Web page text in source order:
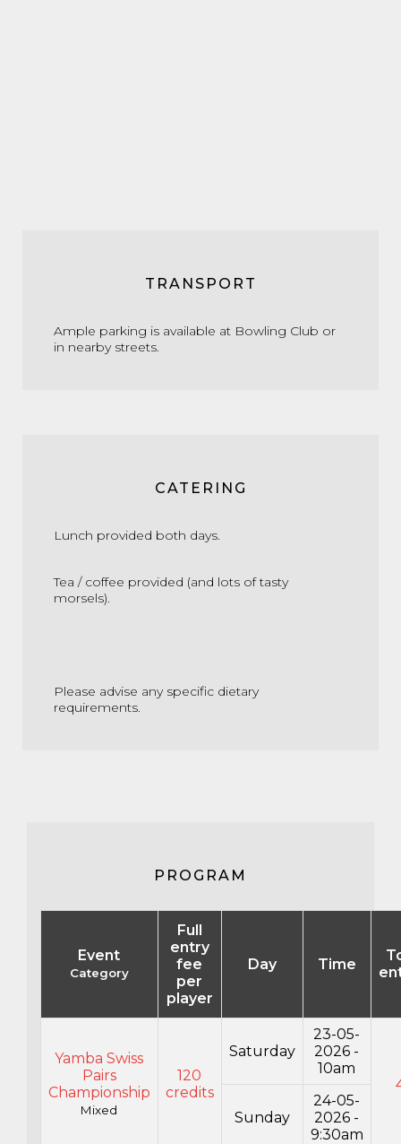
TRANSPORT
Ample parking is available at Bowling Club or
in nearby streets.
CATERING
Lunch provided both days.
Tea / coffee provided (and lots of tasty
morsels).
Please advise any specific dietary
requirements.
PROGRAM
Event
Category
Full
entry
fee
per
player
Day Time
Yamba Swiss
Pairs
Championship
Mixed
120
credits
Saturday
23-05-
2026 -
10am
Sunday
24-05-
2026 -
9:30am